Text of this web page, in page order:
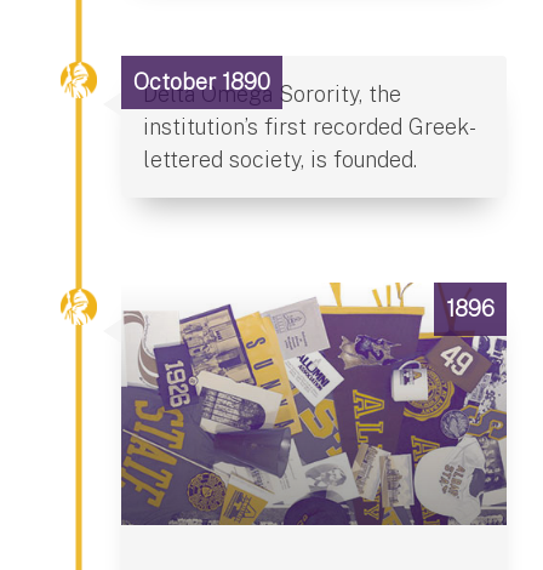
October 1890
Delta Omega Sorority, the
institution’s first recorded Greek-
lettered society, is founded.
1896